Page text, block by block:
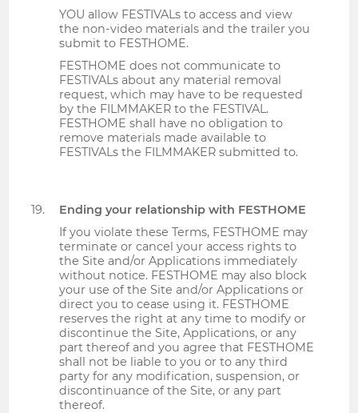
YOU allow FESTIVALs to access and view
the non-video materials and the trailer you
submit to FESTHOME.
FESTHOME does not communicate to
FESTIVALs about any material removal
request, which may have to be requested
by the FILMMAKER to the FESTIVAL.
FESTHOME shall have no obligation to
remove materials made available to
FESTIVALs the FILMMAKER submitted to.
Ending your relationship with FESTHOME
If you violate these Terms, FESTHOME may
terminate or cancel your access rights to
the Site and/or Applications immediately
without notice. FESTHOME may also block
your use of the Site and/or Applications or
direct you to cease using it. FESTHOME
reserves the right at any time to modify or
discontinue the Site, Applications, or any
part thereof and you agree that FESTHOME
shall not be liable to you or to any third
party for any modification, suspension, or
discontinuance of the Site, or any part
thereof.